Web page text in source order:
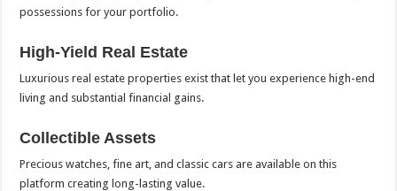
possessions for your portfolio.
High-Yield Real Estate
Luxurious real estate properties exist that let you experience high-end
living and substantial financial gains.
Collectible Assets
Precious watches, fine art, and classic cars are available on this
platform creating long-lasting value.